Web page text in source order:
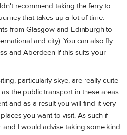
recommend taking the ferry to
that takes up a lot of time.
from Glasgow and Edinburgh to
and city). You can also fly
and Aberdeen if this suits your
particularly skye, are really quite
the public transport in these areas
and as a result you will find it very
you want to visit. As such if
I would advise taking some kind